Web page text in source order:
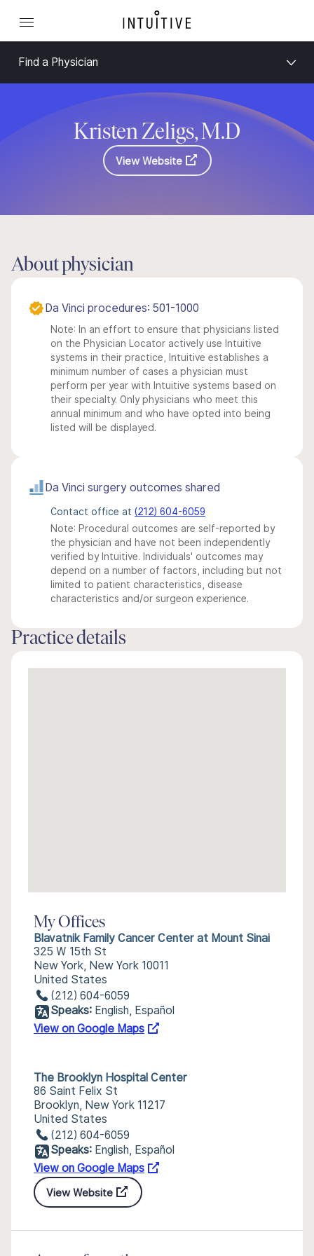
Find a Physician
Kristen Zeligs, M.D
View Website
About physician
Da Vinci procedures: 501-1000
Note: In an effort to ensure that physicians listed
on the Physician Locator actively use Intuitive
systems in their practice, Intuitive establishes a
minimum number of cases a physician must
perform per year with Intuitive systems based on
their specialty. Only physicians who meet this
annual minimum and who have opted into being
listed will be displayed.
Da Vinci surgery outcomes shared
Contact office at (212) 604-6059
Note: Procedural outcomes are self-reported by
the physician and have not been independently
verified by Intuitive. Individuals' outcomes may
depend on a number of factors, including but not
limited to patient characteristics, disease
characteristics and/or surgeon experience.
Practice details
My Offices
Blavatnik Family Cancer Center at Mount Sinai
325 W 15th St
New York, New York 10011
United States
(212) 604-6059
Speaks: English, Español
View on Google Maps
The Brooklyn Hospital Center
86 Saint Felix St
Brooklyn, New York 11217
United States
(212) 604-6059
Speaks: English, Español
View on Google Maps
View Website